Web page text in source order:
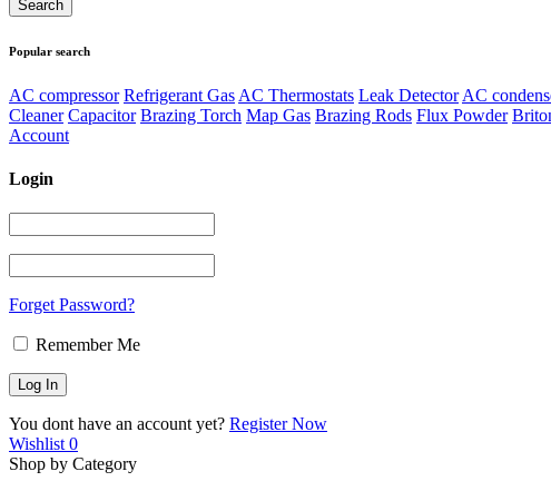
Popular search
AC compressor Refrigerant Gas AC Thermostats Leak Detector AC
Cleaner Capacitor Brazing Torch Map Gas Brazing Rods Flux Powder
Account
Login
Forget Password?
Remember Me
You dont have an account yet? Register Now
Wishlist 0
Shop by Category